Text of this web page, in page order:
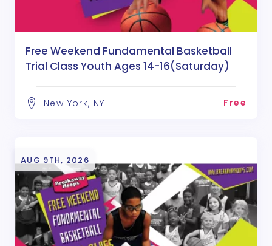
Free Weekend Fundamental Basketball
Trial Class Youth Ages 14-16(Saturday)
New York, NY Free
AUG 9TH, 2026